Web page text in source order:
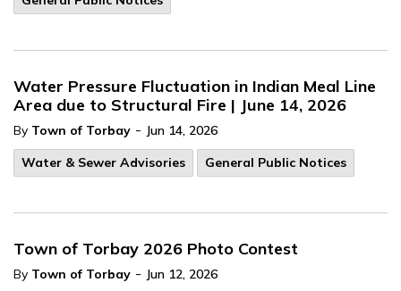
Water Pressure Fluctuation in Indian Meal Line
Area due to Structural Fire | June 14, 2026
By Town of Torbay - Jun 14, 2026
Water & Sewer Advisories
General Public Notices
Town of Torbay 2026 Photo Contest
By Town of Torbay - Jun 12, 2026